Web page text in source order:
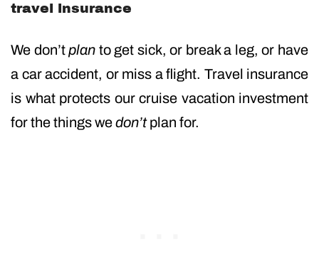
travel insurance
We don’tplan to get sick, or break a leg, or have
a car accident, or miss a flight. Travel insurance
is what protects our cruise vacation investment
for the things wedon’tplan for.